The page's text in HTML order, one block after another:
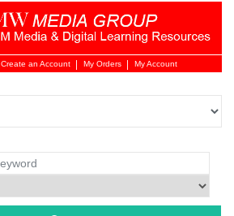
Login
Create an Account My Orders My Account